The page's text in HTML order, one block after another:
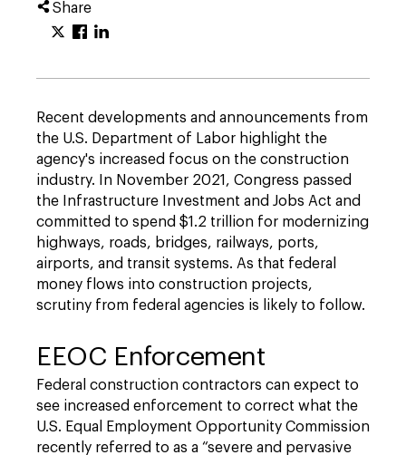
Share
Recent developments and announcements from
the U.S. Department of Labor highlight the
agency's increased focus on the construction
industry. In November 2021, Congress passed
the Infrastructure Investment and Jobs Act and
committed to spend $1.2 trillion for modernizing
highways, roads, bridges, railways, ports,
airports, and transit systems. As that federal
money flows into construction projects,
scrutiny from federal agencies is likely to follow.
EEOC Enforcement
Federal construction contractors can expect to
see increased enforcement to correct what the
U.S. Equal Employment Opportunity Commission
recently referred to as a “severe and pervasive